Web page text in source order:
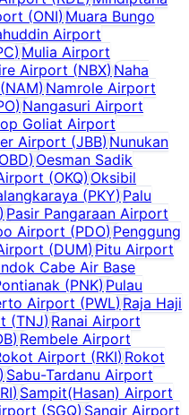
(ONI) Muara Bungo
Airport
) Mulia Airport
Airport (NBX)Naha
(NAM) Namrole Airport
) Nangasuri Airport
Goliat Airport
Airport (JBB) Nunukan
OBD) Oesman Sadik
(OKQ) Oksibil
(PKY) Palu
) Pasir Pangaraan Airport
Airport (PDO) Penggung
(DUM) Pitu Airport
Cabe Air Base
(PNK) Pulau
Airport (PWL) Raja Haji
(TNJ)Ranai Airport
) Rembele Airport
Airport (RKI) Rokot
) Sabu-Tardanu Airport
) Sampit(Hasan) Airport
(SGQ) Sangir Airport